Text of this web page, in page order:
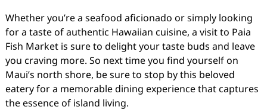
Whether you’re a seafood aficionado or simply looking
for a taste of authentic Hawaiian cuisine, a visit to Paia
Fish Market is sure to delight your taste buds and leave
you craving more. So next time you find yourself on
Maui’s north shore, be sure to stop by this beloved
eatery for a memorable dining experience that captures
the essence of island living.